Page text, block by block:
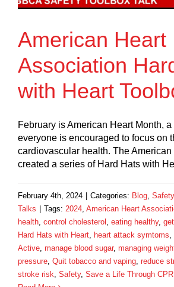
American Heart
Association
with Heart
February is American Heart Month,
everyone is encouraged to focus on
cardiovascular health. The
created a series of Hard Hats with
February 4th, 2024 Categories: Blog, Safety
Talks
Tags: 2024, American Heart
health, control cholesterol , eating healthy,
Hard Hats with Heart, heart attack symtoms,
Active, manage blood sugar, managing
pressure, Quit tobacco and vaping, reduce
stroke risk, Safety, Save a Life Through CPR